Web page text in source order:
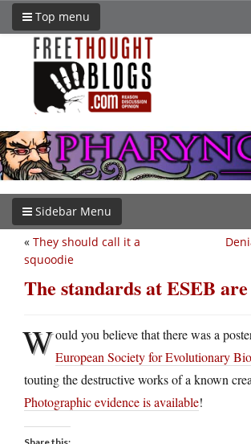
Top menu
Sidebar Menu
« They should call it a
squoodie
The standards at ESEB
Would you believe that there was a
European Society for Evolutionary
touting the destructive works of a known
Photographic evidence is available!